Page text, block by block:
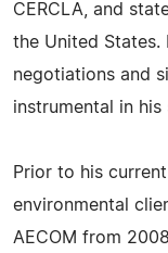
CERCLA, and
the United
negotiations and
instrumental in his
Prior to his
environmental
AECOM from